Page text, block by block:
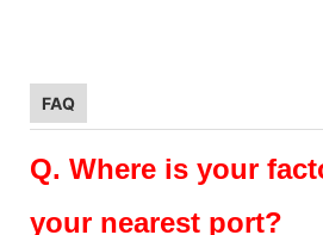
FAQ
Q. Where is your
your nearest port?